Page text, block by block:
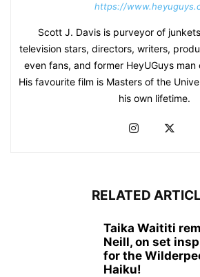
https://
Scott J. Davis is purveyor of
television stars, directors, writers,
even fans, and former HeyUGuys
His favourite film is Masters of the
his own lifetime.
RELATED
Taika Waititi
Neill, on set
for the
Haiku!